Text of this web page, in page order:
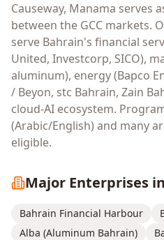
Causeway, Manama serves
between the GCC markets.
serve Bahrain's financial
United, Investcorp, SICO),
aluminum), energy (Bapco
/ Beyon, stc Bahrain, Zain
cloud-AI ecosystem.
(Arabic/English) and many
eligible.
Major Enterprises in
Bahrain Financial Harbour
Alba (Aluminum Bahrain)